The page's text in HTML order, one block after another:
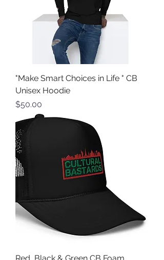
"Make Smart Choices in Life " CB
Unisex Hoodie
Price
$50.00